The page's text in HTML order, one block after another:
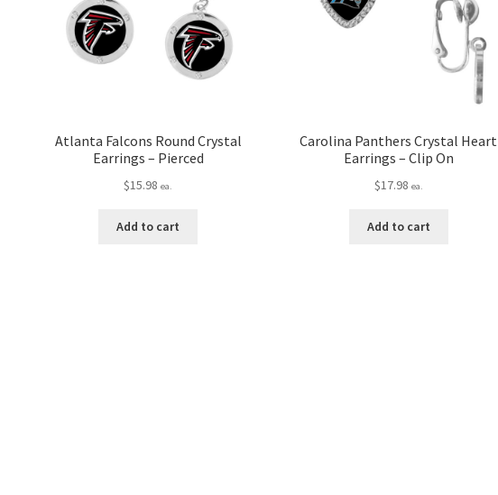
Atlanta Falcons Round Crystal
Earrings – Pierced
$15.98 ea.
Add to cart
Carolina Panthers Crystal Heart
Earrings – Clip On
$17.98 ea.
Add to cart